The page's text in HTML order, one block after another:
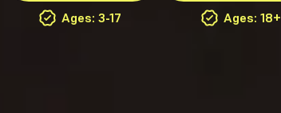
Ages: 3-17 Ages: 18+